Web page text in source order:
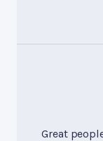
Great